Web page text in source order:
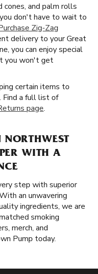
and palm rolls
don't have to wait to
Zig-Zag
delivery to your Great
you can enjoy special
you won't get
certain items to
a full list of
page.
WITH A
step with superior
an unwavering
ingredients, we are
smoking
merch, and
Pump today.